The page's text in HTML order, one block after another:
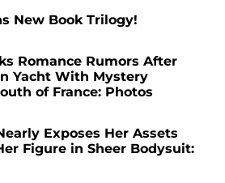
New Book Trilogy!
Romance Rumors After
Yacht With Mystery
of France: Photos
Exposes Her Assets
Figure in Sheer Bodysuit: